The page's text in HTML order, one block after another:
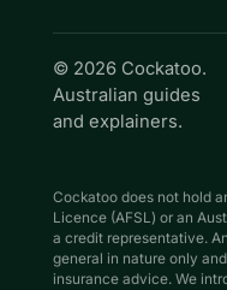
© 2026 Cockatoo.
Australian guides
and explainers.
Cockatoo does not hold
Licence (AFSL) or an
a credit representative.
general in nature only
insurance advice. We